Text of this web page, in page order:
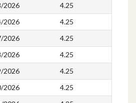
2026 4.25
2026 4.25
2026 4.25
2026 4.25
2026 4.25
2026 4.25